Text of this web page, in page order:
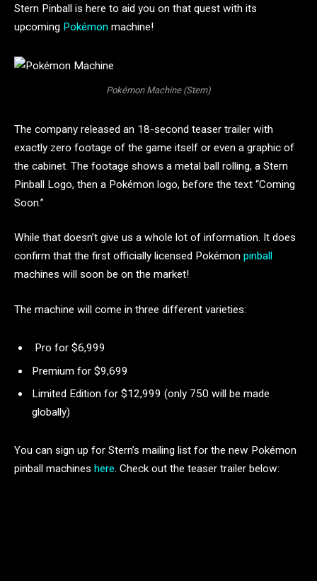
Stern Pinball is here to aid you on that quest with its
upcoming Pokémon machine!
Pokémon Machine (Stern)
The company released an 18-second teaser trailer with
exactly zero footage of the game itself or even a graphic of
the cabinet. The footage shows a metal ball rolling, a Stern
Pinball Logo, then a Pokémon logo, before the text “Coming
Soon.”
While that doesn’t give us a whole lot of information. It does
confirm that the first officially licensed Pokémon pinball
machines will soon be on the market!
The machine will come in three different varieties:
Pro for $6,999
Premium for $9,699
Limited Edition for $12,999 (only 750 will be made
globally)
You can sign up for Stern’s mailing list for the new Pokémon
pinball machines here. Check out the teaser trailer below: